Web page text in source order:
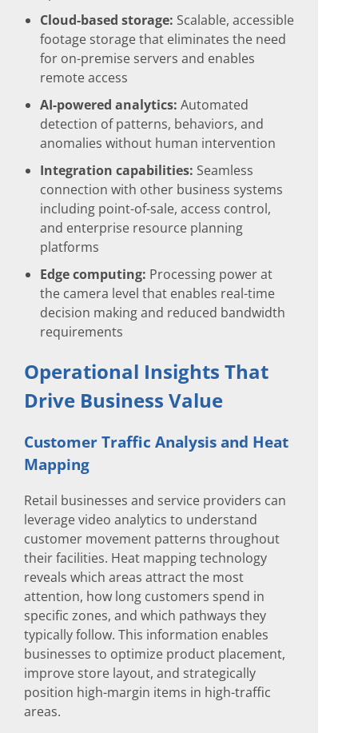
Cloud-based storage: Scalable, accessible
footage storage that eliminates the need
for on-premise servers and enables
remote access
AI-powered analytics: Automated
detection of patterns, behaviors, and
anomalies without human intervention
Integration capabilities: Seamless
connection with other business systems
including point-of-sale, access control,
and enterprise resource planning
platforms
Edge computing: Processing power at
the camera level that enables real-time
decision making and reduced bandwidth
requirements
Operational Insights That
Drive Business Value
Customer Traffic Analysis and Heat
Mapping
Retail businesses and service providers can
leverage video analytics to understand
customer movement patterns throughout
their facilities. Heat mapping technology
reveals which areas attract the most
attention, how long customers spend in
specific zones, and which pathways they
typically follow. This information enables
businesses to optimize product placement,
improve store layout, and strategically
position high-margin items in high-traffic
areas.